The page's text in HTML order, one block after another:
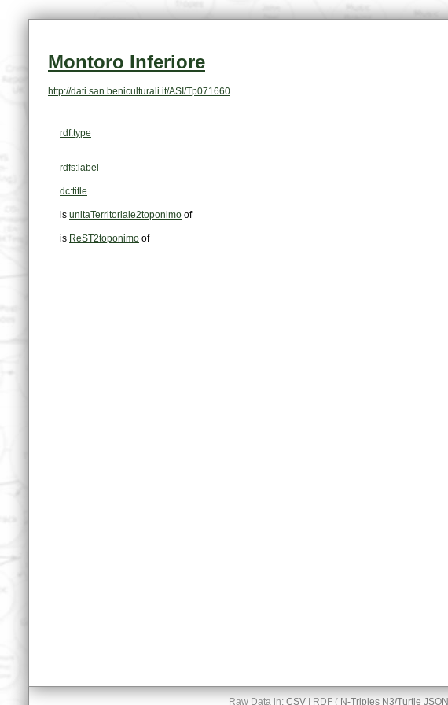
Montoro Inferiore
http://dati.san.beniculturali.it/ASI/Tp071660
rdf:type
rdfs:label
dc:title
is unitaTerritoriale2toponimo of
is ReST2toponimo of
Raw Data in: CSV| RDF ( N-Triples N3/Turtle JSON